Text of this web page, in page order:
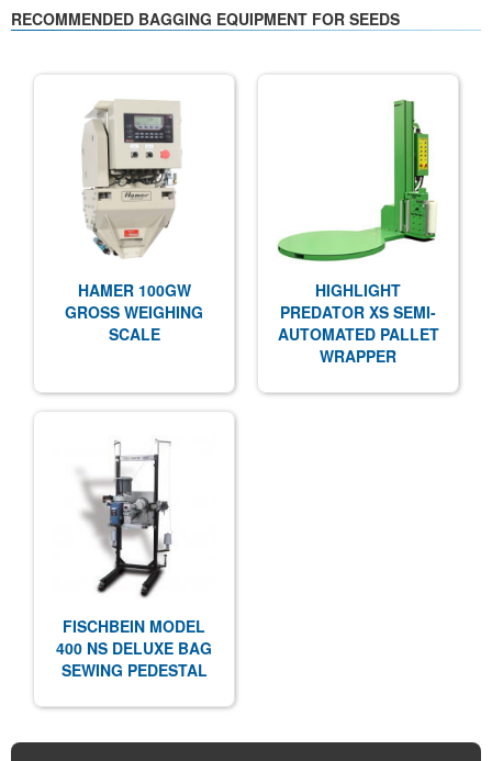
RECOMMENDED BAGGING EQUIPMENT FOR SEEDS
HAMER 100GW
GROSS WEIGHING
SCALE
HIGHLIGHT
PREDATOR XS SEMI-
AUTOMATED PALLET
WRAPPER
FISCHBEIN MODEL
400 NS DELUXE BAG
SEWING PEDESTAL